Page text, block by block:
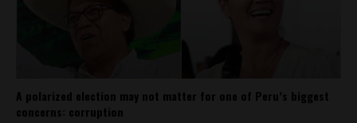
A polarized election may not matter for one of Peru’s biggest
concerns: corruption